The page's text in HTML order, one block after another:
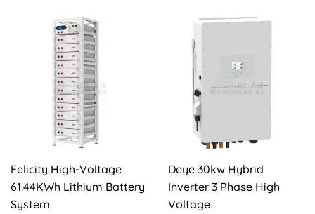
Felicity High-Voltage
61.44KWh Lithium Battery
System
Deye 30kw Hybrid
Inverter 3 Phase High
Voltage